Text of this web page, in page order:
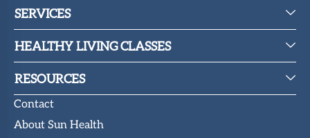
SERVICES
HEALTHY LIVING CLASSES
RESOURCES
Contact
About Sun Health